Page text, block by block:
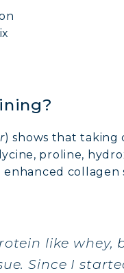
) shows that taking
proline,
collagen
like whey,
Since I